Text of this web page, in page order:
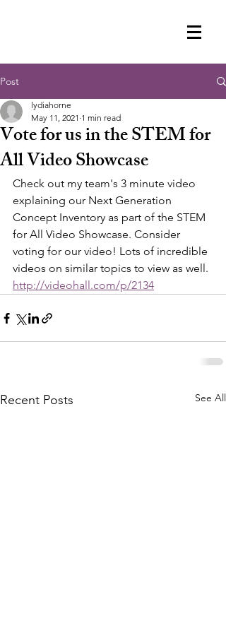
Post
Vote for us in the STEM for
All Video Showcase
lydiahorne
May 11, 2021 1 min read
Check out my team's 3 minute video
explaining our Next Generation
Concept Inventory as part of the STEM
for All Video Showcase. Consider
voting for our video! Lots of incredible
videos on similar topics to view as well.
http://videohall.com/p/2134
Recent Posts See All